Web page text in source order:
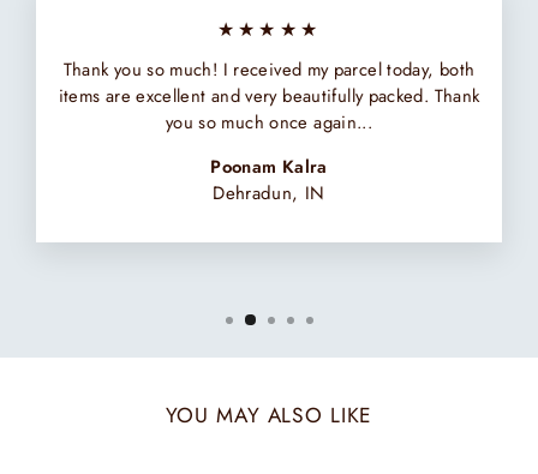
★★★★★
Thank you so much! I received my parcel today, both
items are excellent and very beautifully packed. Thank
you so much once again...
Poonam Kalra
Dehradun, IN
YOU MAY ALSO LIKE